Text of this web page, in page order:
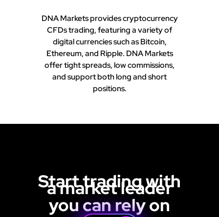
DNA Markets provides cryptocurrency
CFDs trading, featuring a variety of
digital currencies such as Bitcoin,
Ethereum, and Ripple. DNA Markets
offer tight spreads, low commissions,
and support both long and short
positions.
Start trading with
a market leader
you can rely on